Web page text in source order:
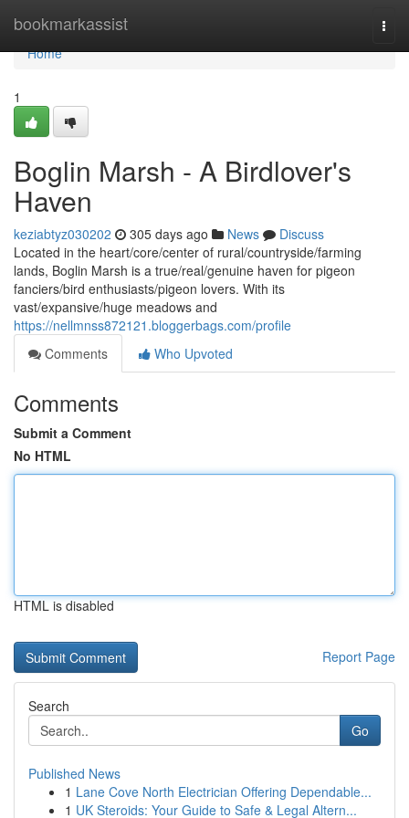
bookmarkassist
Home
Home
1
Boglin Marsh - A Birdlover's
Haven
keziabtyz030202 305 days ago News
Discuss
Located in the heart/core/center of rural/countryside/farming
lands, Boglin Marsh is a true/real/genuine haven for pigeon
fanciers/bird enthusiasts/pigeon lovers. With its
vast/expansive/huge meadows and
https://nellmnss872121.bloggerbags.com/profile
Comments
Who Upvoted
Comments
Submit a Comment
No HTML
HTML is disabled
Report Page
Search
Go
Published News
1 Lane Cove North Electrician Offering Dependable...
1 UK Steroids: Your Guide to Safe & Legal Altern...